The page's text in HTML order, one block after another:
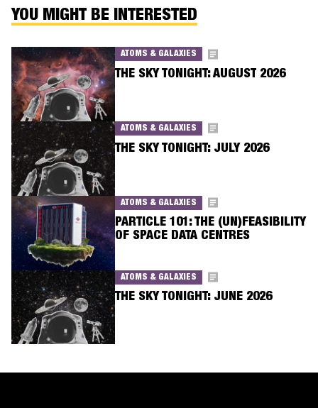
YOU MIGHT BE INTERESTED
ATOMS & GALAXIES
THE SKY TONIGHT: AUGUST 2026
ATOMS & GALAXIES
THE SKY TONIGHT: JULY 2026
ATOMS & GALAXIES
PARTICLE 101: THE (UN)FEASIBILITY
OF SPACE DATA CENTRES
ATOMS & GALAXIES
THE SKY TONIGHT: JUNE 2026